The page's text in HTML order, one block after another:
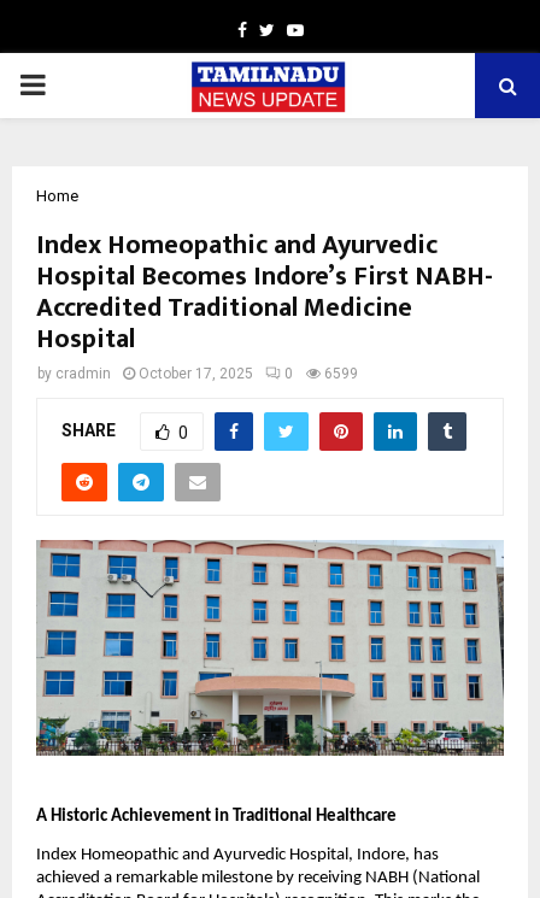
Facebook
TwitterYoutube
PRIMARY
Home
Index Homeopathic and Ayurvedic
Hospital Becomes Indore’s First NABH-
Accredited Traditional Medicine
Hospital
by cradmin October 17, 2025 0 6599
SHARE 0
A Historic Achievement in Traditional Healthcare
Index Homeopathic and Ayurvedic Hospital, Indore, has
achieved a remarkable milestone by receiving NABH (National